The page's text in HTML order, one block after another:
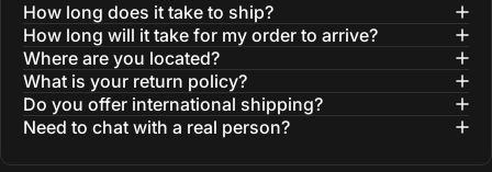
How long does it take to ship?
How long will it take for my order to arrive?
Where are you located?
What is your return policy?
Do you offer international shipping?
Need to chat with a real person?